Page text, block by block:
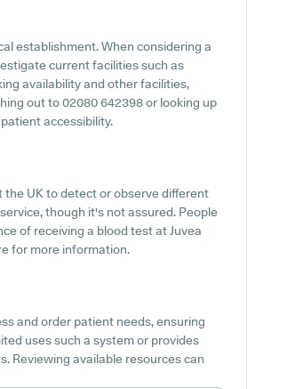
establishment. When considering a
current facilities such as
availability and other facilities,
out to 02080 642398 or looking up
accessibility.
the UK to detect or observe different
though it's not assured. People
of receiving a blood test at Juvea
for more information.
and order patient needs, ensuring
uses such a system or provides
Reviewing available resources can